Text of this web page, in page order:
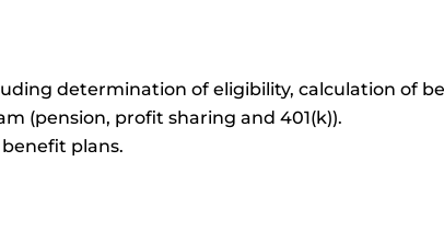
determination of eligibility, calculation of
(pension, profit sharing and 401(k)).
plans.